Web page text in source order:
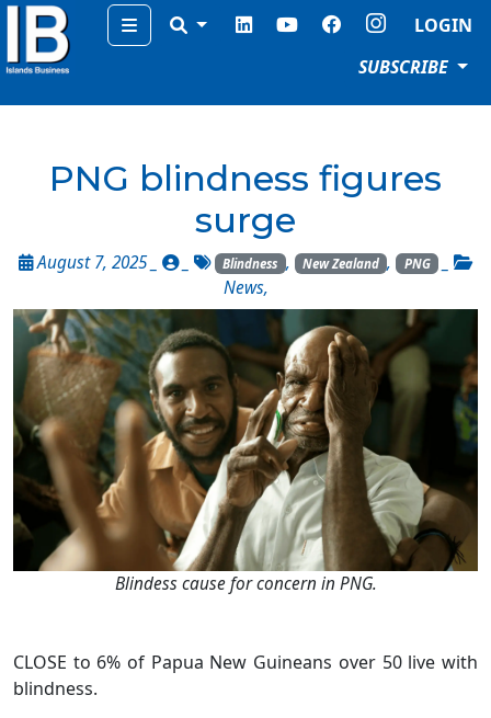
Menu
LOGIN
SUBSCRIBE
PNG blindness figures
surge
August 7, 2025 _ Blindness , New Zealand , PNG
_
News,
Blindess cause for concern in PNG.
CLOSE to 6% of Papua New Guineans over 50 live with
blindness.